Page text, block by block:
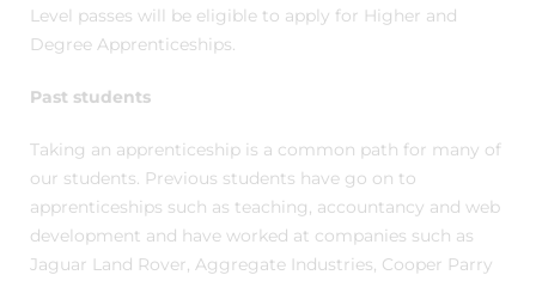
Level passes will be eligible to apply for Higher and
Degree Apprenticeships.
Past students
Taking an apprenticeship is a common path for many of
our students. Previous students have go on to
apprenticeships such as teaching, accountancy and web
development and have worked at companies such as
Jaguar Land Rover, Aggregate Industries, Cooper Parry